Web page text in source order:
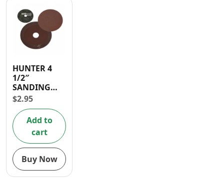
HUNTER 4
1/2″
SANDING
DISC P 100
GRITS
$2.95
Add to
cart
Buy Now